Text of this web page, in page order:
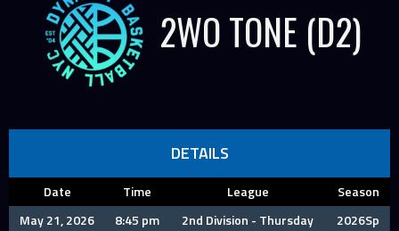
2WO TONE (D2)
DETAILS
Date Time League
Season
May 21, 2026
8:45 pm 2nd Division - Thursday 2026Sp